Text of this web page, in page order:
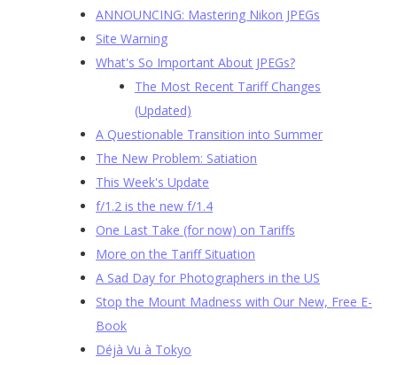
ANNOUNCING: Mastering Nikon JPEGs
Site Warning
What's So Important About JPEGs?
The Most Recent Tariff Changes
(Updated)
A Questionable Transition into Summer
The New Problem: Satiation
This Week's Update
f/1.2 is the new f/1.4
One Last Take (for now) on Tariffs
More on the Tariff Situation
A Sad Day for Photographers in the US
Stop the Mount Madness with Our New, Free E-
Book
Déjà Vu à Tokyo